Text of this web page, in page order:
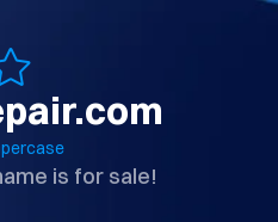
is for sale!